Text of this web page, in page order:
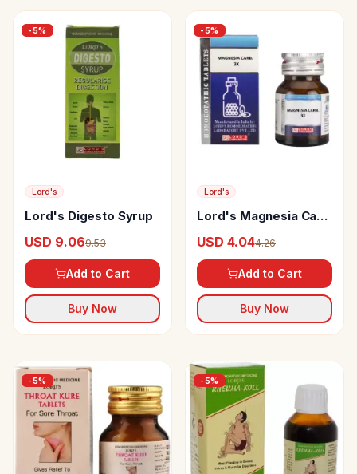
-5%
Lord's
Lord's Digesto Syrup
USD 9.069.53
Add to Cart
Buy Now
-5%
Lord's
Lord's Magnesia Carb
USD 4.044.26
Add to Cart
Buy Now
-5% -5%